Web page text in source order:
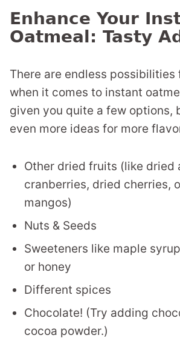
Enhance Your
Oatmeal: Tasty
There are endless possibilities
when it comes to instant
given you quite a few options,
even more ideas for more
Other dried fruits (like dried
cranberries, dried cherries,
mangos)
Nuts & Seeds
Sweeteners like maple
or honey
Different spices
Chocolate! (Try adding
cocoa powder.)